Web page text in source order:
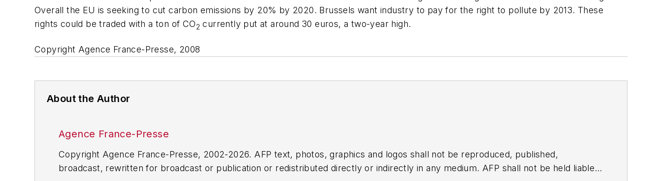
Overall the EU is seeking to cut carbon emissions by 20% by 2020. Brussels want industry to pay for the right to pollute by 2013. These
rights could be traded with a ton of CO2 currently put at around 30 euros, a two-year high.
Copyright Agence France-Presse, 2008
About the Author
Agence France-Presse
Copyright Agence France-Presse, 2002-2026. AFP text, photos, graphics and logos shall not be reproduced, published,
broadcast, rewritten for broadcast or publication or redistributed directly or indirectly in any medium. AFP shall not be held liable